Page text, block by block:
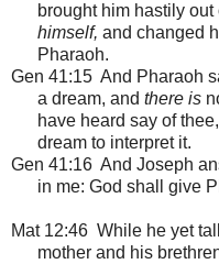
brought him hastily
himself, and changed
Pharaoh.
Gen 41:15 And Pharaoh
a dream, and there is
have heard say of thee,
dream to interpret it.
Gen 41:16 And Joseph
in me: God shall give
Mat 12:46 While he yet
mother and his